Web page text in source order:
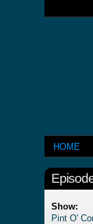
HOME
Show:
Pint O'